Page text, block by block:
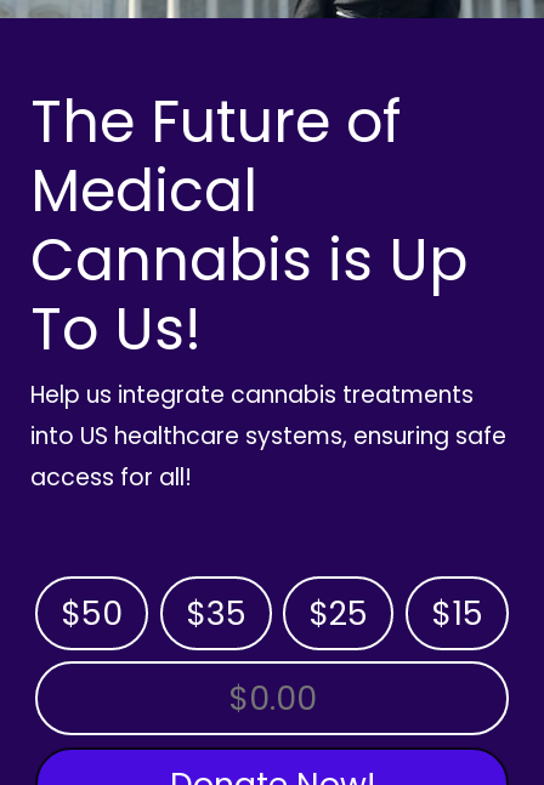
The Future of
Medical
Cannabis is Up
To Us!
Help us integrate cannabis treatments
into US healthcare systems, ensuring safe
access for all!
$50 $35 $25 $15
OTHER AMOUNT